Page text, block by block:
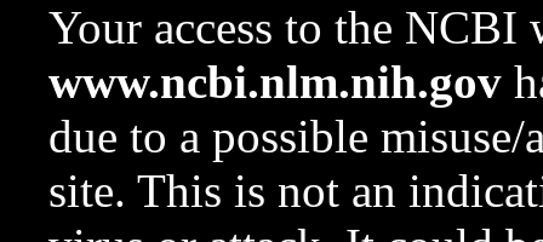
Your access to the NCBI
www.ncbi.nlm.nih.gov
due to a possible
site. This is not an